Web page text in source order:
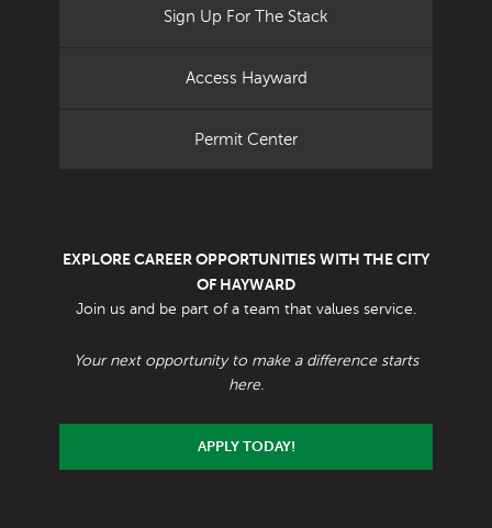
Sign Up For The Stack
Access Hayward
Permit Center
EXPLORE CAREER OPPORTUNITIES WITH THE CITY
OF HAYWARD
Join us and be part of a team that values service.
Your next opportunity to make a difference starts
here.
APPLY TODAY!